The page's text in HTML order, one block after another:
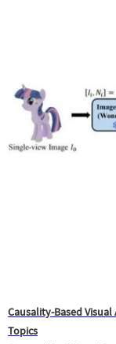
Causality-Based
Topics